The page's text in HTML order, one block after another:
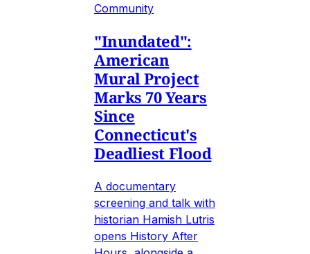
Community
"Inundated":
American
Mural Project
Marks 70 Years
Since
Connecticut's
Deadliest Flood
A documentary
screening and talk with
historian Hamish Lutris
opens History After